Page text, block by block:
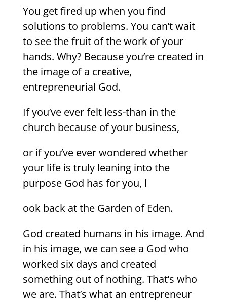
You get fired up when you find
solutions to problems. You can’t wait
to see the fruit of the work of your
hands. Why? Because you’re created in
the image of a creative,
entrepreneurial God.
If you’ve ever felt less-than in the
church because of your business,
or if you’ve ever wondered whether
your life is truly leaning into the
purpose God has for you, l
ook back at the Garden of Eden.
God created humans in his image. And
in his image, we can see a God who
worked six days and created
something out of nothing. That’s who
we are. That’s what an entrepreneur